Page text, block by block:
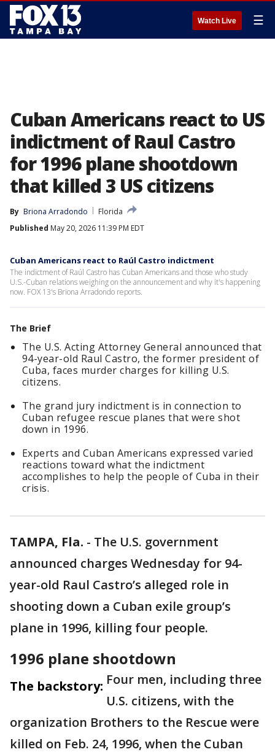
Watch Live ☰
Cuban Americans react to US
indictment of Raul Castro
for 1996 plane shootdown
that killed 3 US citizens
By Briona Arradondo
Florida
Published May 20, 2026 11:39 PM EDT
Cuban Americans react to Raúl Castro indictment
The indictment of Raúl Castro has Cuban Americans and those who study
U.S.-Cuban relations weighing on the announcement and why it's happening
now. FOX 13's Briona Arradondo reports.
The Brief
The U.S. Acting Attorney General announced that
94-year-old Raul Castro, the former president of
Cuba, faces murder charges for killing U.S.
citizens.
The grand jury indictment is in connection to
Cuban refugee rescue planes that were shot
down in 1996.
Experts and Cuban Americans expressed varied
reactions toward what the indictment
accomplishes to help the people of Cuba in their
crisis.
TAMPA, Fla. - The U.S. government
announced charges Wednesday for 94-
year-old Raul Castro’s alleged role in
shooting down a Cuban exile group’s
plane in 1996, killing four people.
1996 plane shootdown
The backstory: Four men, including three
U.S. citizens, with the
organization Brothers to the Rescue were
killed on Feb. 24, 1996, when the Cuban